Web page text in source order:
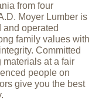
from four
Moyer Lumber is
and operated
family values with
Committed
at a fair
people on
give you the best